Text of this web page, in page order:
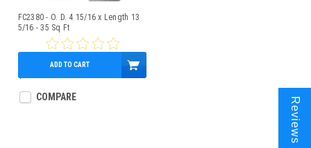
FC2380 - O. D. 4 15/16 x Length 13
5/16 - 35 Sq Ft
$49.95
ADD TO CART
COMPARE Reviews